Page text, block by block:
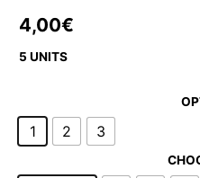
4,00€
5 UNITS
1 2 3